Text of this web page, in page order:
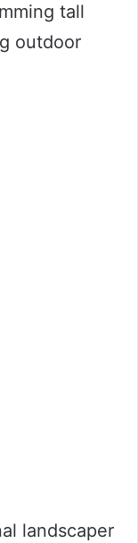
tall
outdoor
landscaper